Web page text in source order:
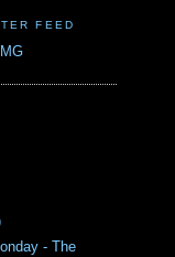
FEED
- The